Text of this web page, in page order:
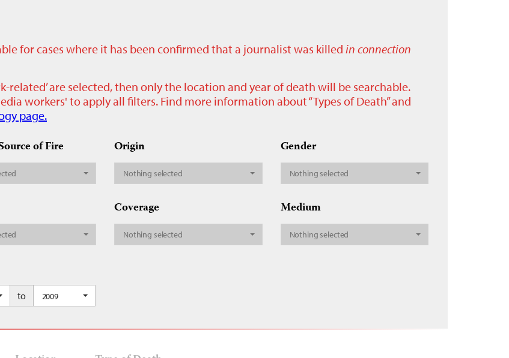
for cases where it has been confirmed that a journalist was killed in connection
related’ are selected, then only the location and year of death will be searchable.
workers' to apply all filters. Find more information about “Types of Death” and
page.
of Fire Origin
Nothing selected
Gender
Nothing selected
Coverage
Nothing selected
Medium
Nothing selected
to 2009